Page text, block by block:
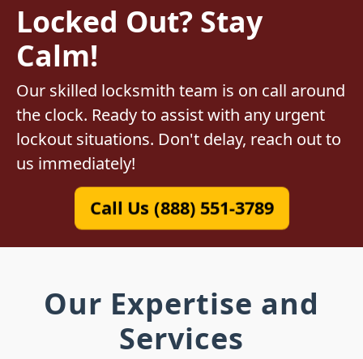
Locked Out? Stay
Calm!
Our skilled locksmith team is on call around
the clock. Ready to assist with any urgent
lockout situations. Don't delay, reach out to
us immediately!
Call Us (888) 551-3789
Our Expertise and
Services